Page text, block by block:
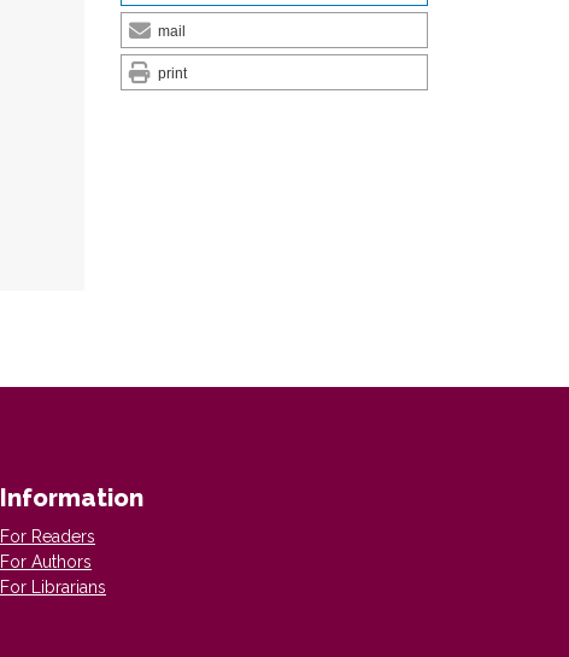
mail
print
Information
For Readers
For Authors
For Librarians